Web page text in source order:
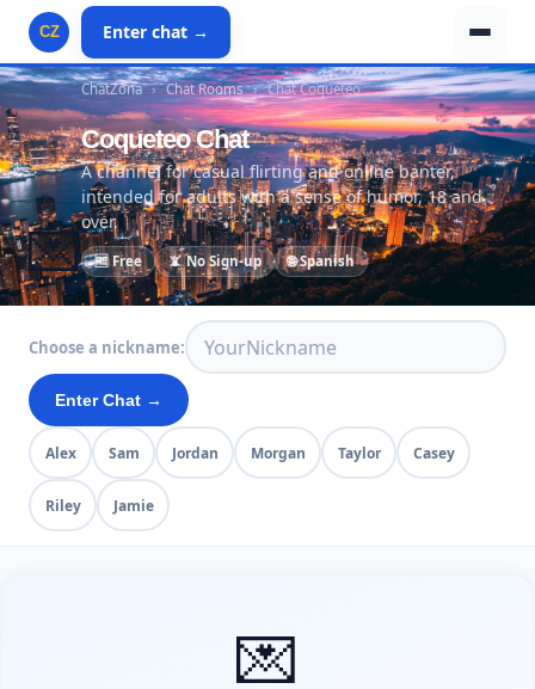
CZ Enter chat →
💌
ChatZona › Chat Rooms › Chat Coqueteo
Coqueteo Chat
A channel for casual flirting and online banter,
intended for adults with a sense of humor, 18 and
over.
🆓 Free 📵 No Sign-up 🌐 Spanish
Choose a nickname:
Enter Chat →
Alex Sam Jordan Morgan Taylor Casey
Riley Jamie
💌